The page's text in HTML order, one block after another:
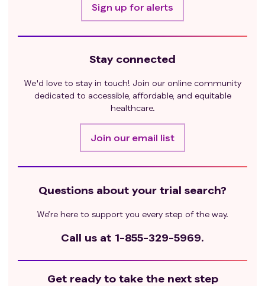
Sign up for alerts
Stay connected
We'd love to stay in touch! Join our online community
dedicated to accessible, affordable, and equitable
healthcare.
Join our email list
Questions about your trial search?
We’re here to support you every step of the way.
Call us at 1-855-329-5969.
Get ready to take the next step